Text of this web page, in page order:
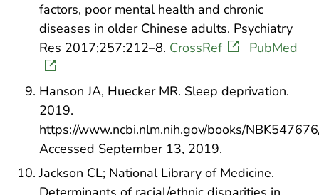
factors, poor mental health and chronic
diseases in older Chinese adults. Psychiatry
Res 2017;257:212–8. CrossRef PubMed
Hanson JA, Huecker MR. Sleep deprivation.
2019.
https://www.ncbi.nlm.nih.gov/books/
Accessed September 13, 2019.
Jackson CL; National Library of Medicine.